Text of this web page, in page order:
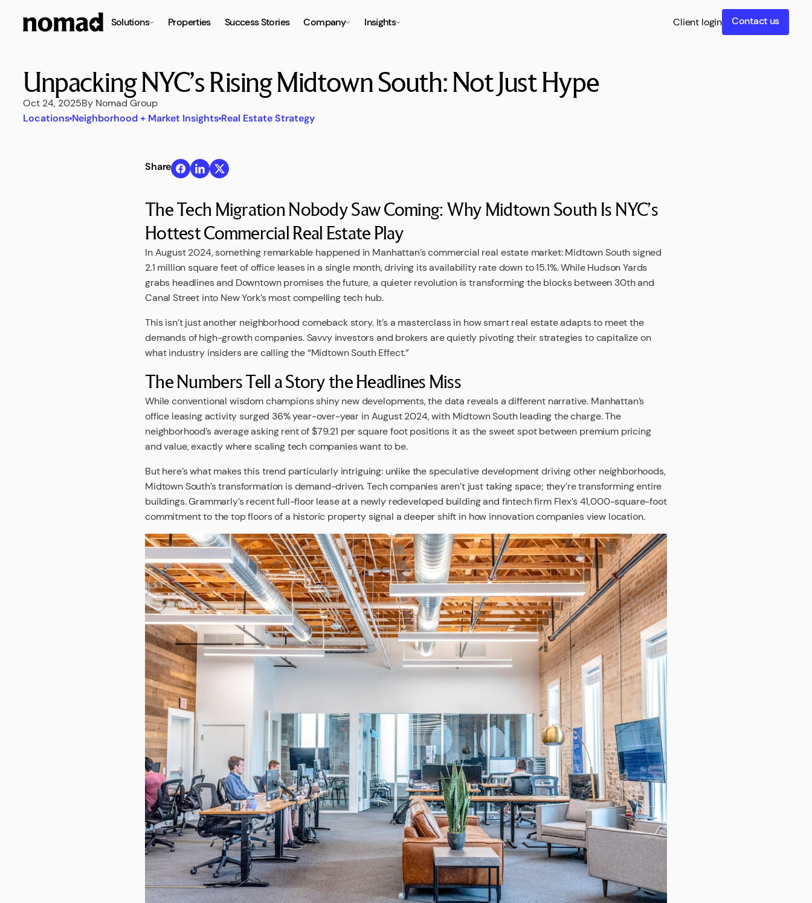
Solutions Properties Success Stories Company Insights Client login Contact us
Unpacking NYC’s Rising Midtown South: Not Just Hype
Oct 24, 2025By Nomad Group
Locations Neighborhood + Market Insights Real Estate Strategy
Share
The Tech Migration Nobody Saw Coming: Why Midtown South Is NYC’s
Hottest Commercial Real Estate Play
In August 2024, something remarkable happened in Manhattan’s commercial real estate market: Midtown South signed
2.1 million square feet of office leases in a single month, driving its availability rate down to 15.1%. While Hudson Yards
grabs headlines and Downtown promises the future, a quieter revolution is transforming the blocks between 30th and
Canal Street into New York’s most compelling tech hub.
This isn’t just another neighborhood comeback story. It’s a masterclass in how smart real estate adapts to meet the
demands of high-growth companies. Savvy investors and brokers are quietly pivoting their strategies to capitalize on
what industry insiders are calling the “Midtown South Effect.”
The Numbers Tell a Story the Headlines Miss
While conventional wisdom champions shiny new developments, the data reveals a different narrative. Manhattan’s
office leasing activity surged 36% year-over-year in August 2024, with Midtown South leading the charge. The
neighborhood’s average asking rent of $79.21 per square foot positions it as the sweet spot between premium pricing
and value, exactly where scaling tech companies want to be.
But here’s what makes this trend particularly intriguing: unlike the speculative development driving other neighborhoods,
Midtown South’s transformation is demand-driven. Tech companies aren’t just taking space; they’re transforming entire
buildings. Grammarly’s recent full-floor lease at a newly redeveloped building and fintech firm Flex’s 41,000-square-foot
commitment to the top floors of a historic property signal a deeper shift in how innovation companies view location.